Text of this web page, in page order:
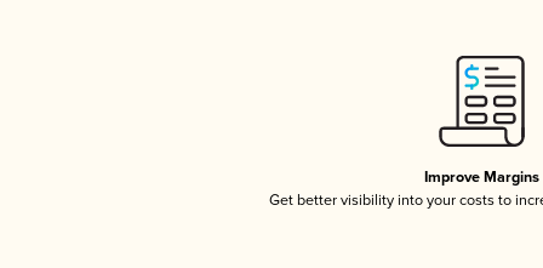
Improve Margins
Get better visibility into your costs to